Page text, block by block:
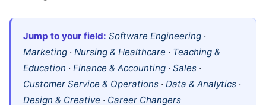
Jump to your field: Software Engineering ·
Marketing · Nursing & Healthcare · Teaching &
Education · Finance & Accounting · Sales ·
Customer Service & Operations · Data & Analytics ·
Design & Creative · Career Changers